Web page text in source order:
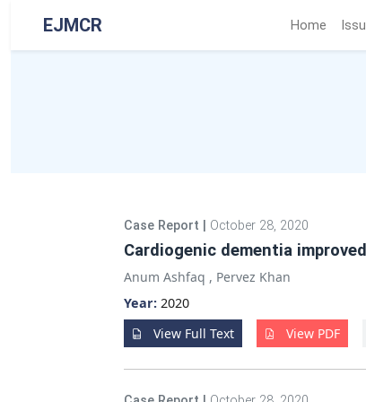
EJMCR Home
Case Report October 28, 2020
Cardiogenic dementia
Anum Ashfaq , Pervez Khan
Year: 2020
View Full Text
View PDF